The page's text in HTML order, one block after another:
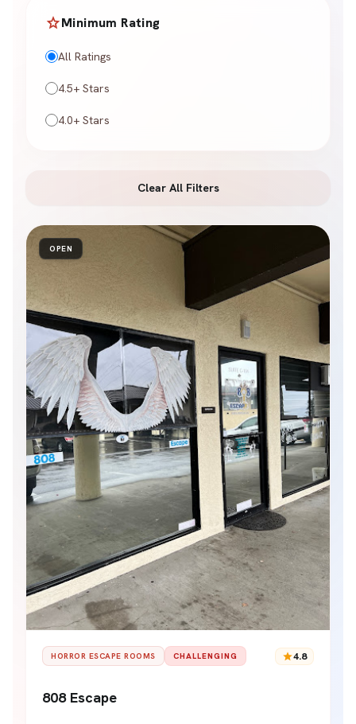
starMinimum Rating
All Ratings
4.5+ Stars
4.0+ Stars
Clear All Filters
OPEN
HORROR ESCAPE ROOMS CHALLENGING star4.8
808 Escape